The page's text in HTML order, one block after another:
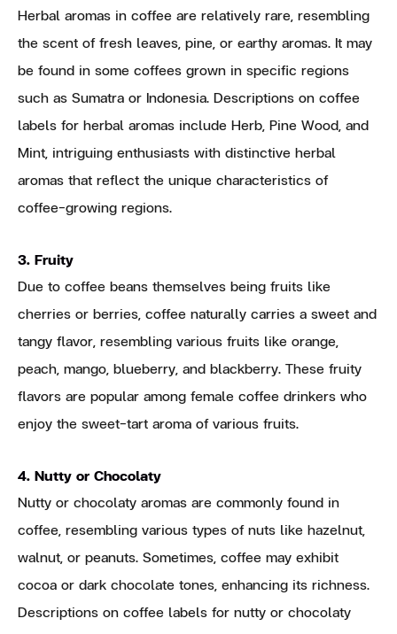
Herbal aromas in coffee are relatively rare, resembling
the scent of fresh leaves, pine, or earthy aromas. It may
be found in some coffees grown in specific regions
such as Sumatra or Indonesia. Descriptions on coffee
labels for herbal aromas include Herb, Pine Wood, and
Mint, intriguing enthusiasts with distinctive herbal
aromas that reflect the unique characteristics of
coffee-growing regions.
3. Fruity
Due to coffee beans themselves being fruits like
cherries or berries, coffee naturally carries a sweet and
tangy flavor, resembling various fruits like orange,
peach, mango, blueberry, and blackberry. These fruity
flavors are popular among female coffee drinkers who
enjoy the sweet-tart aroma of various fruits.
4. Nutty or Chocolaty
Nutty or chocolaty aromas are commonly found in
coffee, resembling various types of nuts like hazelnut,
walnut, or peanuts. Sometimes, coffee may exhibit
cocoa or dark chocolate tones, enhancing its richness.
Descriptions on coffee labels for nutty or chocolaty